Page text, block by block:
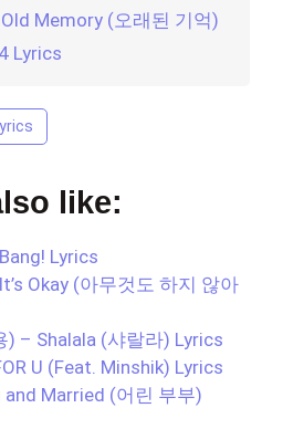
Memory (오래된 기억)
Lyrics
like:
Lyrics
Okay (아무것도 하지 않아
) – Shalala (샤랄라) Lyrics
U (Feat. Minshik) Lyrics
and Married (어린 부부)